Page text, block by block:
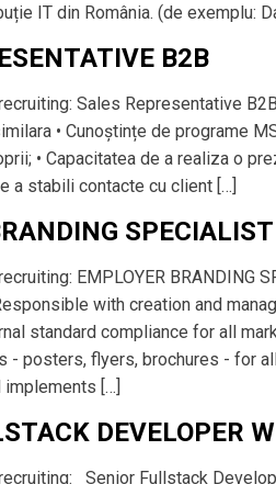
IT din România. (de exemplu:
B2B
Sales Representative
• Cunoștințe de programe
• Capacitatea de a realiza o
a stabili contacte cu client […]
SPECIALIST
EMPLOYER BRANDING
with creation and
standard compliance for all
- posters, flyers, brochures - for
[…]
DEVELOPER
Senior Fullstack